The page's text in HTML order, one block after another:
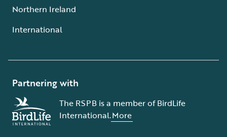
Northern Ireland
International
Partnering with
The RSPB is a member of BirdLife
International.More